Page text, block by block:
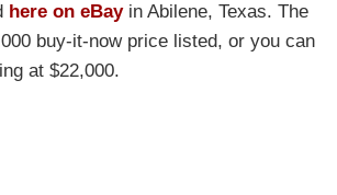
here on eBayin Abilene, Texas. The
buy-it-now price listed, or you can
at $22,000.